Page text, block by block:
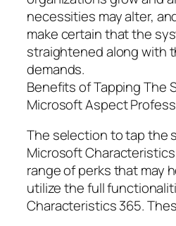
necessities may alter,
make certain that the
straightened along with
demands.
Benefits of Tapping The
Microsoft Aspect
The selection to tap the
Microsoft
range of perks that may
utilize the full
Characteristics 365.